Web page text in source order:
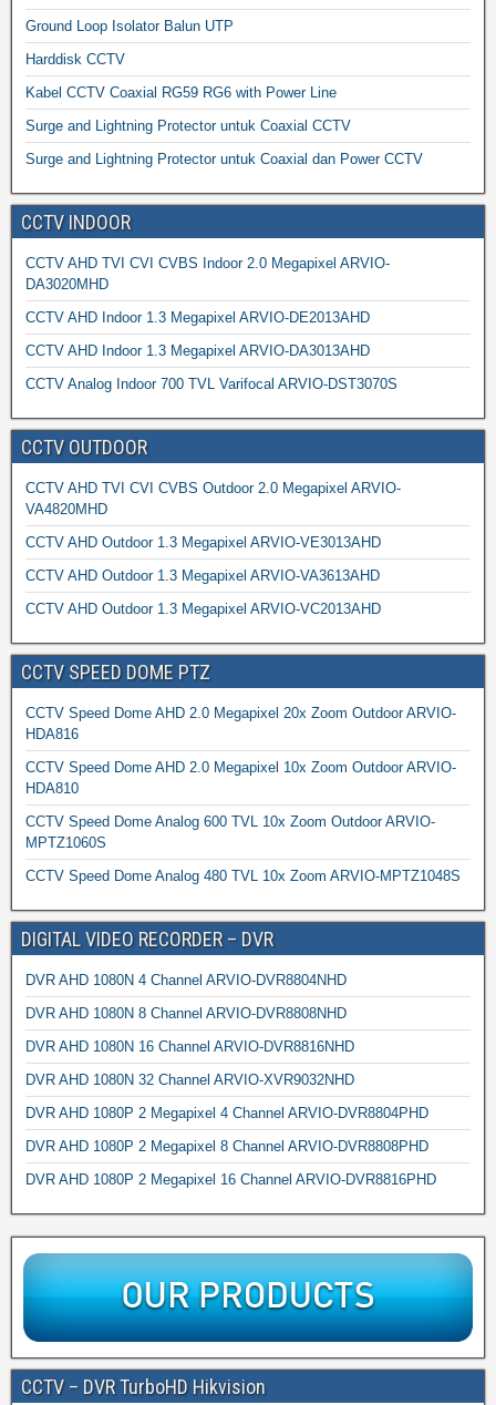
Ground Loop Isolator Balun UTP
Harddisk CCTV
Kabel CCTV Coaxial RG59 RG6 with Power Line
Surge and Lightning Protector untuk Coaxial CCTV
Surge and Lightning Protector untuk Coaxial dan Power CCTV
CCTV INDOOR
CCTV AHD TVI CVI CVBS Indoor 2.0 Megapixel ARVIO-
DA3020MHD
CCTV AHD Indoor 1.3 Megapixel ARVIO-DE2013AHD
CCTV AHD Indoor 1.3 Megapixel ARVIO-DA3013AHD
CCTV Analog Indoor 700 TVL Varifocal ARVIO-DST3070S
CCTV OUTDOOR
CCTV AHD TVI CVI CVBS Outdoor 2.0 Megapixel ARVIO-
VA4820MHD
CCTV AHD Outdoor 1.3 Megapixel ARVIO-VE3013AHD
CCTV AHD Outdoor 1.3 Megapixel ARVIO-VA3613AHD
CCTV AHD Outdoor 1.3 Megapixel ARVIO-VC2013AHD
CCTV SPEED DOME PTZ
CCTV Speed Dome AHD 2.0 Megapixel 20x Zoom Outdoor ARVIO-
HDA816
CCTV Speed Dome AHD 2.0 Megapixel 10x Zoom Outdoor ARVIO-
HDA810
CCTV Speed Dome Analog 600 TVL 10x Zoom Outdoor ARVIO-
MPTZ1060S
CCTV Speed Dome Analog 480 TVL 10x Zoom ARVIO-MPTZ1048S
DIGITAL VIDEO RECORDER – DVR
DVR AHD 1080N 4 Channel ARVIO-DVR8804NHD
DVR AHD 1080N 8 Channel ARVIO-DVR8808NHD
DVR AHD 1080N 16 Channel ARVIO-DVR8816NHD
DVR AHD 1080N 32 Channel ARVIO-XVR9032NHD
DVR AHD 1080P 2 Megapixel 4 Channel ARVIO-DVR8804PHD
DVR AHD 1080P 2 Megapixel 8 Channel ARVIO-DVR8808PHD
DVR AHD 1080P 2 Megapixel 16 Channel ARVIO-DVR8816PHD
CCTV – DVR TurboHD Hikvision